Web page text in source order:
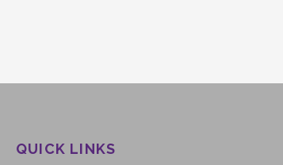
QUICK LINKS